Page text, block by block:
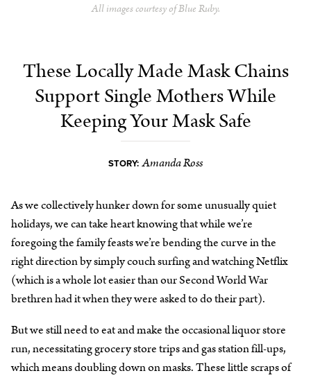
All images courtesy of Blue Ruby.
These Locally Made Mask Chains
Support Single Mothers While
Keeping Your Mask Safe
STORY: Amanda Ross
As we collectively hunker down for some unusually quiet
holidays, we can take heart knowing that while we’re
foregoing the family feasts we’re bending the curve in the
right direction by simply couch surfing and watching Netflix
(which is a whole lot easier than our Second World War
brethren had it when they were asked to do their part).
But we still need to eat and make the occasional liquor store
run, necessitating grocery store trips and gas station fill-ups,
which means doubling down on masks. These little scraps of